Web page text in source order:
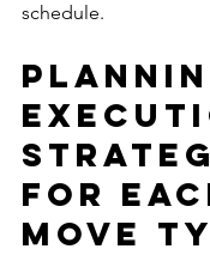
schedule.
for
Move